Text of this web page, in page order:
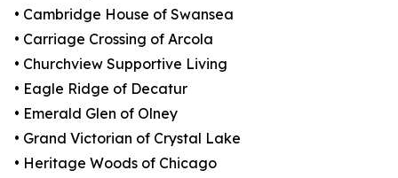
• Cambridge House of Swansea
• Carriage Crossing of Arcola
• Churchview Supportive Living
• Eagle Ridge of Decatur
• Emerald Glen of Olney
• Grand Victorian of Crystal Lake
• Heritage Woods of Chicago